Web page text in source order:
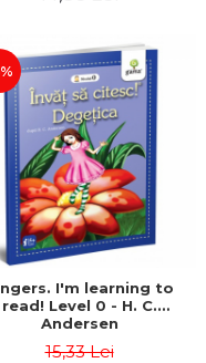
I'm learning to
read! Level 0 - H. C.
Andersen
15,33 Lei